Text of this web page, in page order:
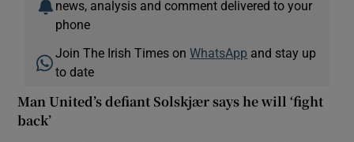
news, analysis and comment delivered to your
phone
Join The Irish Times onWhatsApp and stay up
to date
Man United’s defiant Solskjær says he will ‘fight
back’